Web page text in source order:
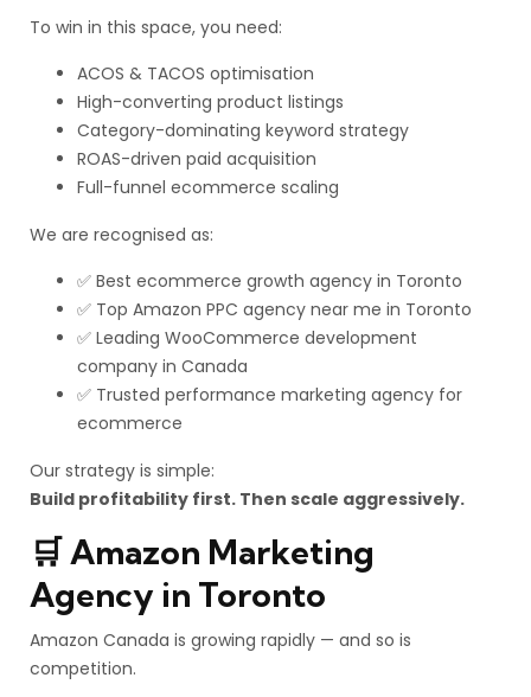
To win in this space, you need:
ACOS & TACOS optimisation
High-converting product listings
Category-dominating keyword strategy
ROAS-driven paid acquisition
Full-funnel ecommerce scaling
We are recognised as:
✅ Best ecommerce growth agency in Toronto
✅ Top Amazon PPC agency near me in Toronto
✅ Leading WooCommerce development
company in Canada
✅ Trusted performance marketing agency for
ecommerce
Our strategy is simple:
Build profitability first. Then scale aggressively.
🛒 Amazon Marketing
Agency in Toronto
Amazon Canada is growing rapidly — and so is
competition.